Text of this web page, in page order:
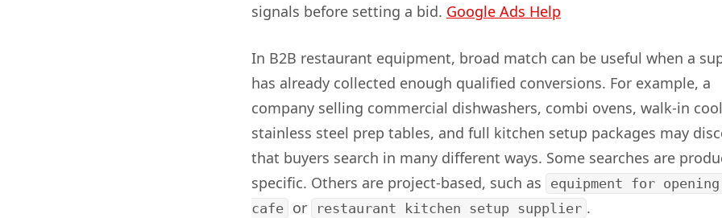
signals before setting a bid. Google Ads Help
In B2B restaurant equipment, broad match can be useful when a
has already collected enough qualified conversions. For example, a
company selling commercial dishwashers, combi ovens, walk-in
stainless steel prep tables, and full kitchen setup packages may
that buyers search in many different ways. Some searches are
specific. Others are project-based, such as
equipment for
cafe or restaurant kitchen setup supplier .